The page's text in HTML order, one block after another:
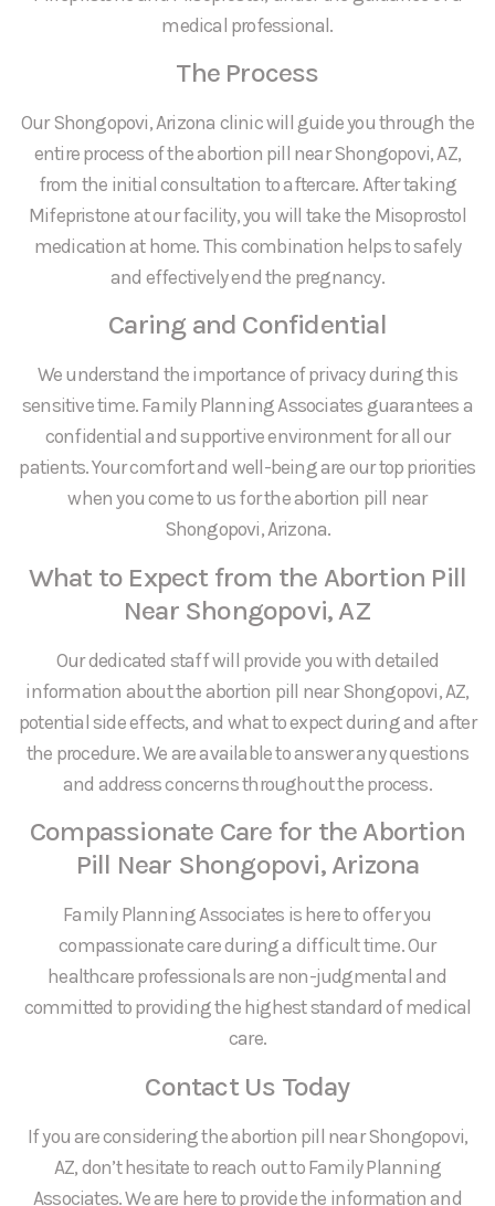
medical professional.
The Process
Our Shongopovi, Arizona clinic will guide you through the
entire process of the abortion pill near Shongopovi, AZ,
from the initial consultation to aftercare. After taking
Mifepristone at our facility, you will take the Misoprostol
medication at home. This combination helps to safely
and effectively end the pregnancy.
Caring and Confidential
We understand the importance of privacy during this
sensitive time. Family Planning Associates guarantees a
confidential and supportive environment for all our
patients. Your comfort and well-being are our top priorities
when you come to us for the abortion pill near
Shongopovi, Arizona.
What to Expect from the Abortion Pill
Near Shongopovi, AZ
Our dedicated staff will provide you with detailed
information about the abortion pill near Shongopovi, AZ,
potential side effects, and what to expect during and after
the procedure. We are available to answer any questions
and address concerns throughout the process.
Compassionate Care for the Abortion
Pill Near Shongopovi, Arizona
Family Planning Associates is here to offer you
compassionate care during a difficult time. Our
healthcare professionals are non-judgmental and
committed to providing the highest standard of medical
care.
Contact Us Today
If you are considering the abortion pill near Shongopovi,
AZ, don’t hesitate to reach out to Family Planning
Associates. We are here to provide the information and